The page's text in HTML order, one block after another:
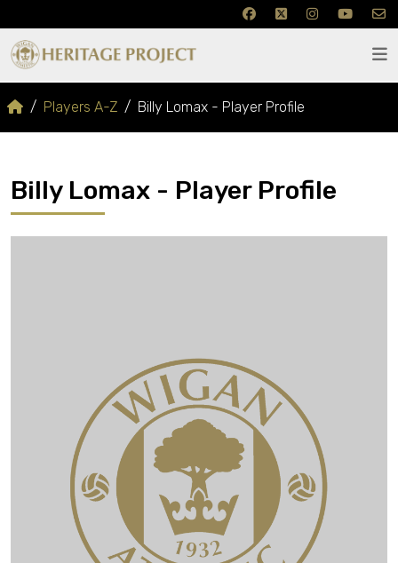
Players A-Z Billy Lomax - Player Profile
Billy Lomax - Player Profile